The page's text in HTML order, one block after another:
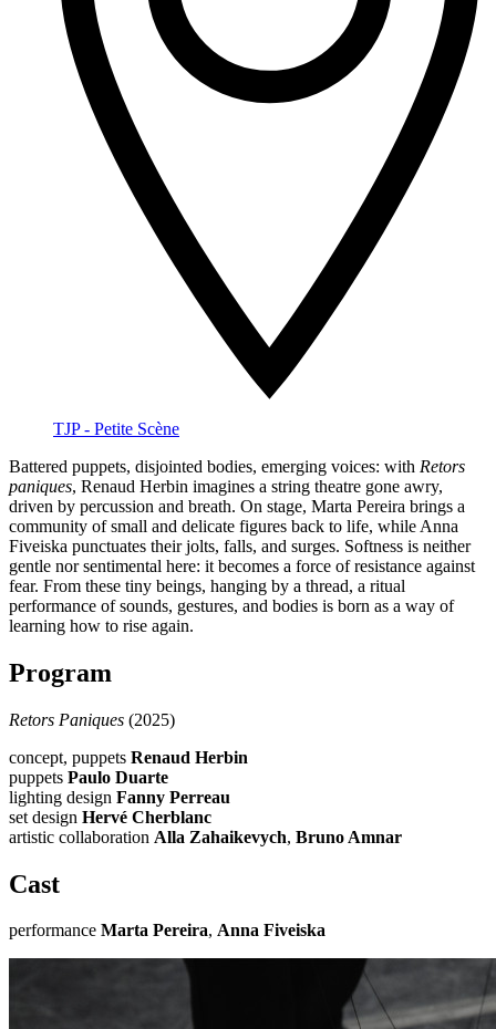
TJP - Petite Scène
Battered puppets, disjointed bodies, emerging voices: with Retors
paniques, Renaud Herbin imagines a string theatre gone awry,
driven by percussion and breath. On stage, Marta Pereira brings a
community of small and delicate figures back to life, while Anna
Fiveiska punctuates their jolts, falls, and surges. Softness is neither
gentle nor sentimental here: it becomes a force of resistance against
fear. From these tiny beings, hanging by a thread, a ritual
performance of sounds, gestures, and bodies is born as a way of
learning how to rise again.
Program
Retors Paniques (2025)
concept, puppets Renaud Herbin
puppets Paulo Duarte
lighting design Fanny Perreau
set design Hervé Cherblanc
artistic collaboration Alla Zahaikevych, Bruno Amnar
Cast
performance Marta Pereira, Anna Fiveiska